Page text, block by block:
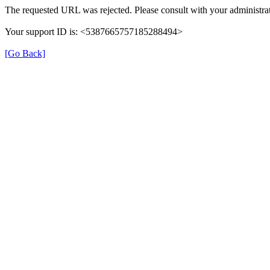
The requested URL was rejected. Please consult with your
Your support ID is: <5387665757185288494>
[Go Back]